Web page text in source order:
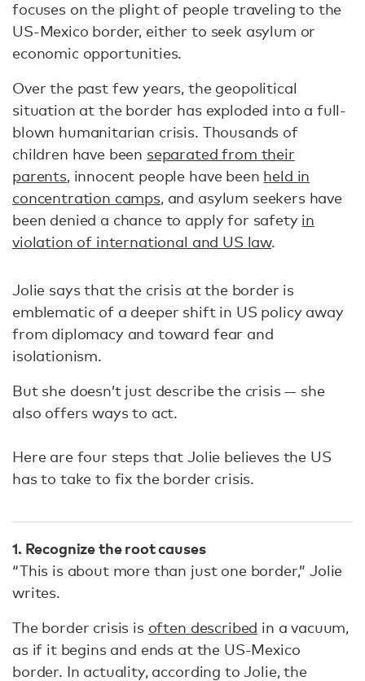
focuses on the plight of people traveling to the
US-Mexico border, either to seek asylum or
economic opportunities.
Over the past few years, the geopolitical
situation at the border has exploded into a full-
blown humanitarian crisis. Thousands of
children have been separated from their
parents, innocent people have been held in
concentration camps, and asylum seekers have
been denied a chance to apply for safety in
violation of international and US law.
Jolie says that the crisis at the border is
emblematic of a deeper shift in US policy away
from diplomacy and toward fear and
isolationism.
But she doesn’t just describe the crisis — she
also offers ways to act.
Here are four steps that Jolie believes the US
has to take to fix the border crisis.
1. Recognize the root causes
“This is about more than just one border,” Jolie
writes.
The border crisis is often described in a vacuum,
as if it begins and ends at the US-Mexico
border. In actuality, according to Jolie, the